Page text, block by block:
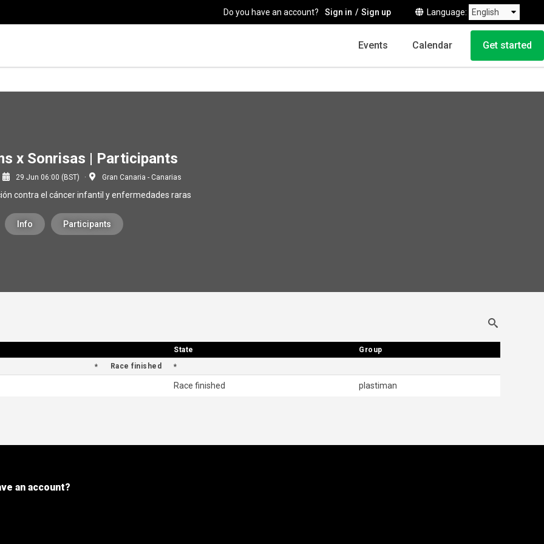
Do you have an account? Sign in Sign up Language
Events Calendar Get started
x Sonrisas | Participants
29 Jun 06:00 (BST) Gran Canaria - Canarias
contra el cáncer infantil y enfermedades raras
Info Participants
State
Group
Race finished
Race finished plastiman
State Group
an account?